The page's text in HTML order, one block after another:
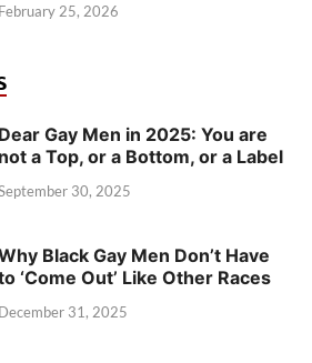
February 25, 2026
Dear Gay Men in 2025: You are
not a Top, or a Bottom, or a Label
30, 2025
Black Gay Men Don’t Have
‘Come Out’ Like Other Races
December 31, 2025